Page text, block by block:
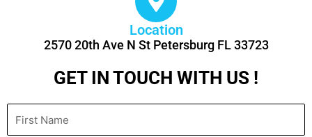
Location
2570 20th Ave N St Petersburg FL 33723
GET IN TOUCH WITH US !
Name